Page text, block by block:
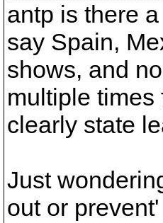
antp is there
say Spain,
shows, and
multiple times
clearly state
Just
out or